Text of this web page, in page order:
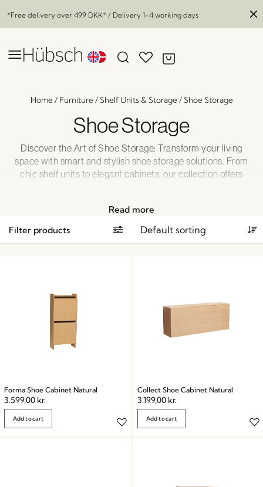
*Free delivery over 499 DKK* / Delivery 1-4 working days
Home/ Furniture/ Shelf Units & Storage/ Shoe Storage
Shoe Storage
Discover the Art of Shoe Storage: Transform your living
space with smart and stylish shoe storage solutions. From
chic shelf units to elegant cabinets, our collection offers
the perfect storage or display strategy for your shoes.
Explore our range today and step into a clutter-free
Read more
Filter products
Forma Shoe Cabinet Natural
3.599,00 kr.
Add to cart
Collect Shoe Cabinet Natural
3.199,00 kr.
Add to cart